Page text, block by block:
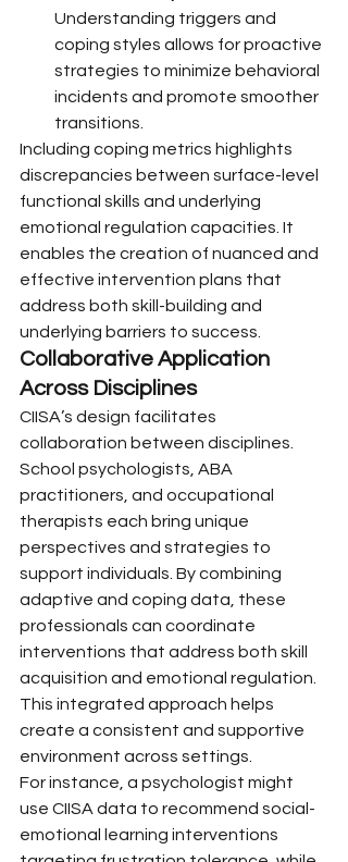
Understanding triggers and
coping styles allows for proactive
strategies to minimize behavioral
incidents and promote smoother
transitions.
Including coping metrics highlights
discrepancies between surface-level
functional skills and underlying
emotional regulation capacities. It
enables the creation of nuanced and
effective intervention plans that
address both skill-building and
underlying barriers to success.
Collaborative Application
Across Disciplines
CIISA’s design facilitates
collaboration between disciplines.
School psychologists, ABA
practitioners, and occupational
therapists each bring unique
perspectives and strategies to
support individuals. By combining
adaptive and coping data, these
professionals can coordinate
interventions that address both skill
acquisition and emotional regulation.
This integrated approach helps
create a consistent and supportive
environment across settings.
For instance, a psychologist might
use CIISA data to recommend social-
emotional learning interventions